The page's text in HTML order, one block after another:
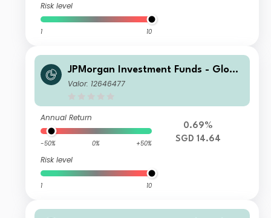
Risk level
1 10
JPMorgan Investment Funds - Globa
l Core Equity Fund C (acc) - SGD (he
Valor: 12646477
Annual Return
-50% 0% +50%
Risk level
1 10
0.69%
SGD 14.64